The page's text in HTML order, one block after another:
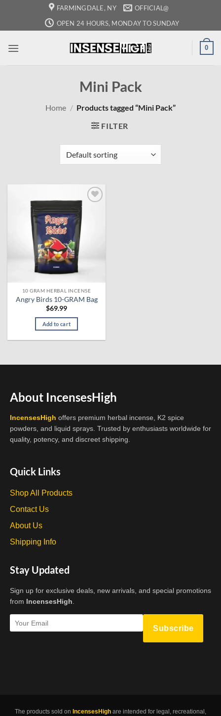
content
FARMINGDALE, NY
OFFICIAL@
OPEN 24 HOURS, MONDAY TO SUNDAY
0
Mini Pack
Home / Products tagged “Mini Pack”
FILTER
wishlist
10 GRAM HERBAL INCENSE
Angry Birds 10-GRAM Bag
$69.99
Add to cart
About IncensesHigh
IncensesHigh offers premium herbal incense, K2 spice
powders, and liquid sprays. Trusted by enthusiasts worldwide for
quality, potency, and discreet shipping.
Quick Links
Shop All Products
Contact Us
About Us
Shipping Info
Stay Updated
Sign up for exclusive deals, new arrivals, and special promotions
from IncensesHigh
Subscribe
The products sold on IncensesHigh are intended for legal, recreational,